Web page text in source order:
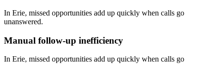
In Erie, missed opportunities add up quickly when calls go
unanswered.
Manual follow-up inefficiency
In Erie, missed opportunities add up quickly when calls go